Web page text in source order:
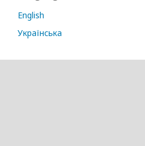
English
Українська